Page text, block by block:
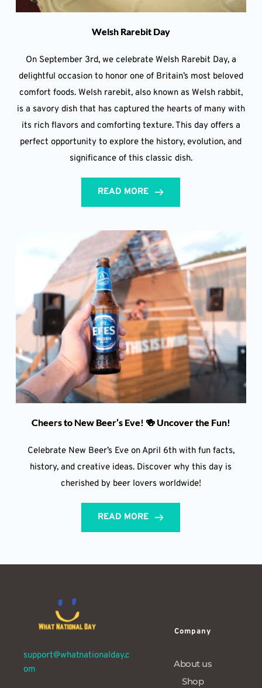
Welsh Rarebit Day
On September 3rd, we celebrate Welsh Rarebit Day, a
delightful occasion to honor one of Britain’s most beloved
comfort foods. Welsh rarebit, also known as Welsh rabbit,
is a savory dish that has captured the hearts of many with
its rich flavors and comforting texture. This day offers a
perfect opportunity to explore the history, evolution, and
significance of this classic dish.
READ MORE
Cheers to New Beer’s Eve! 🍻 Uncover the Fun!
Celebrate New Beer’s Eve on April 6th with fun facts,
history, and creative ideas. Discover why this day is
cherished by beer lovers worldwide!
READ MORE
support@whatnationalday.c
om
Company
About us
Shop